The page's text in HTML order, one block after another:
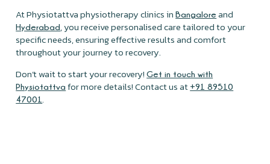
At Physiotattva physiotherapy clinics inBangalore and
Hyderabad, you receive personalised care tailored to your
specific needs, ensuring effective results and comfort
throughout your journey to recovery.
Don’t wait to start your recovery!Get in touch with
Physiotattva for more details! Contact us at +91 89510
47001 .